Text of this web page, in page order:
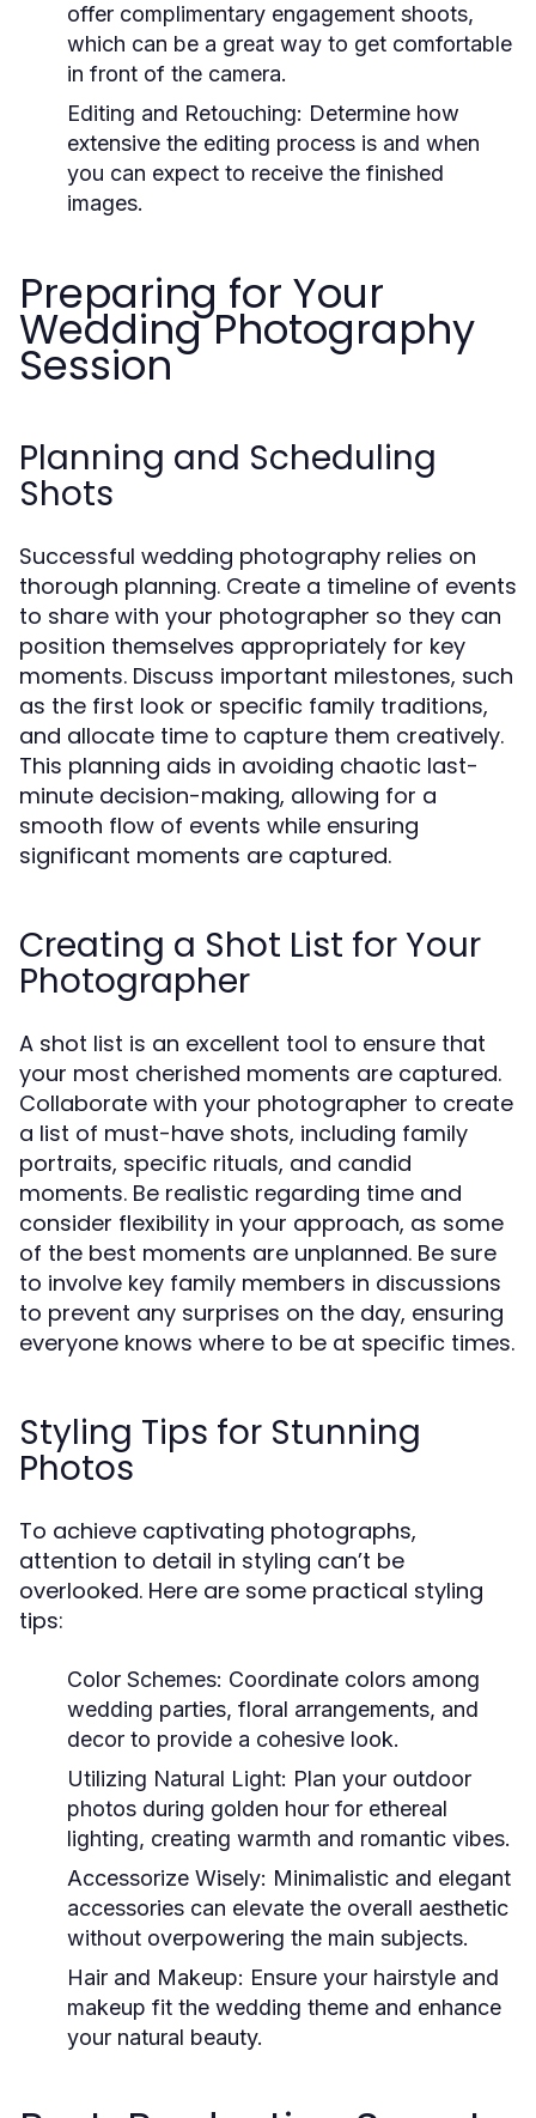
offer complimentary engagement shoots,
which can be a great way to get comfortable
in front of the camera.
Editing and Retouching: Determine how
extensive the editing process is and when
you can expect to receive the finished
images.
Preparing for Your
Wedding Photography
Session
Planning and Scheduling
Shots
Successful wedding photography relies on
thorough planning. Create a timeline of events
to share with your photographer so they can
position themselves appropriately for key
moments. Discuss important milestones, such
as the first look or specific family traditions,
and allocate time to capture them creatively.
This planning aids in avoiding chaotic last-
minute decision-making, allowing for a
smooth flow of events while ensuring
significant moments are captured.
Creating a Shot List for Your
Photographer
A shot list is an excellent tool to ensure that
your most cherished moments are captured.
Collaborate with your photographer to create
a list of must-have shots, including family
portraits, specific rituals, and candid
moments. Be realistic regarding time and
consider flexibility in your approach, as some
of the best moments are unplanned. Be sure
to involve key family members in discussions
to prevent any surprises on the day, ensuring
everyone knows where to be at specific times.
Styling Tips for Stunning
Photos
To achieve captivating photographs,
attention to detail in styling can’t be
overlooked. Here are some practical styling
tips:
Color Schemes: Coordinate colors among
wedding parties, floral arrangements, and
decor to provide a cohesive look.
Utilizing Natural Light: Plan your outdoor
photos during golden hour for ethereal
lighting, creating warmth and romantic vibes.
Accessorize Wisely: Minimalistic and elegant
accessories can elevate the overall aesthetic
without overpowering the main subjects.
Hair and Makeup: Ensure your hairstyle and
makeup fit the wedding theme and enhance
your natural beauty.